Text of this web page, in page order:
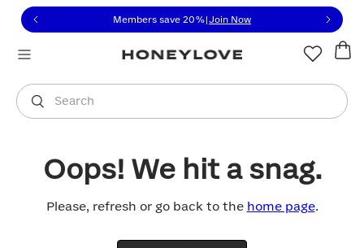
to view our Accessibility Statement or contact us
to content
Members save 20% Join Now
Search
You are shopping in
Oops! We hit a snag.
Please, refresh or go back to the home page.